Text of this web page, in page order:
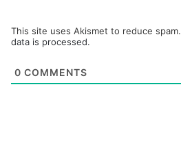
This site uses Akismet to reduce spam.
data is processed.
0 COMMENTS